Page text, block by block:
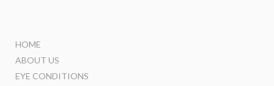
HOME
ABOUT US
EYE CONDITIONS